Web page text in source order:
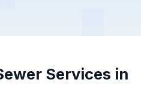
Services in